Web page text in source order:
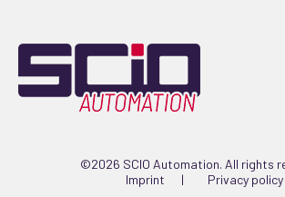
©2026 SCIO Automation. All rights
Imprint
Privacy policy